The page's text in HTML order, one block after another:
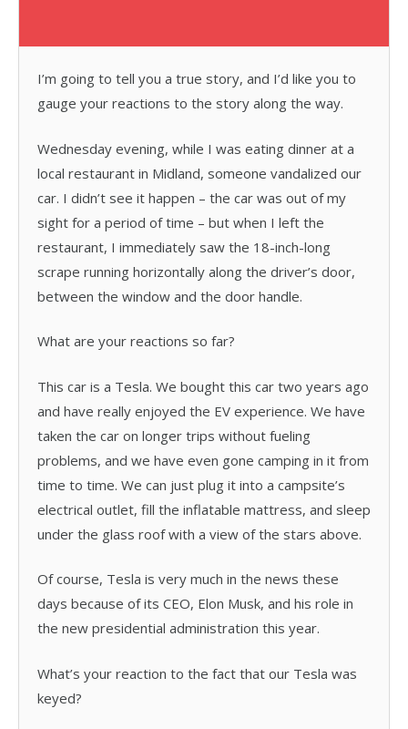
I’m going to tell you a true story, and I’d like you to
gauge your reactions to the story along the way.
Wednesday evening, while I was eating dinner at a
local restaurant in Midland, someone vandalized our
car. I didn’t see it happen – the car was out of my
sight for a period of time – but when I left the
restaurant, I immediately saw the 18-inch-long
scrape running horizontally along the driver’s door,
between the window and the door handle.
What are your reactions so far?
This car is a Tesla. We bought this car two years ago
and have really enjoyed the EV experience. We have
taken the car on longer trips without fueling
problems, and we have even gone camping in it from
time to time. We can just plug it into a campsite’s
electrical outlet, fill the inflatable mattress, and sleep
under the glass roof with a view of the stars above.
Of course, Tesla is very much in the news these
days because of its CEO, Elon Musk, and his role in
the new presidential administration this year.
What’s your reaction to the fact that our Tesla was
keyed?